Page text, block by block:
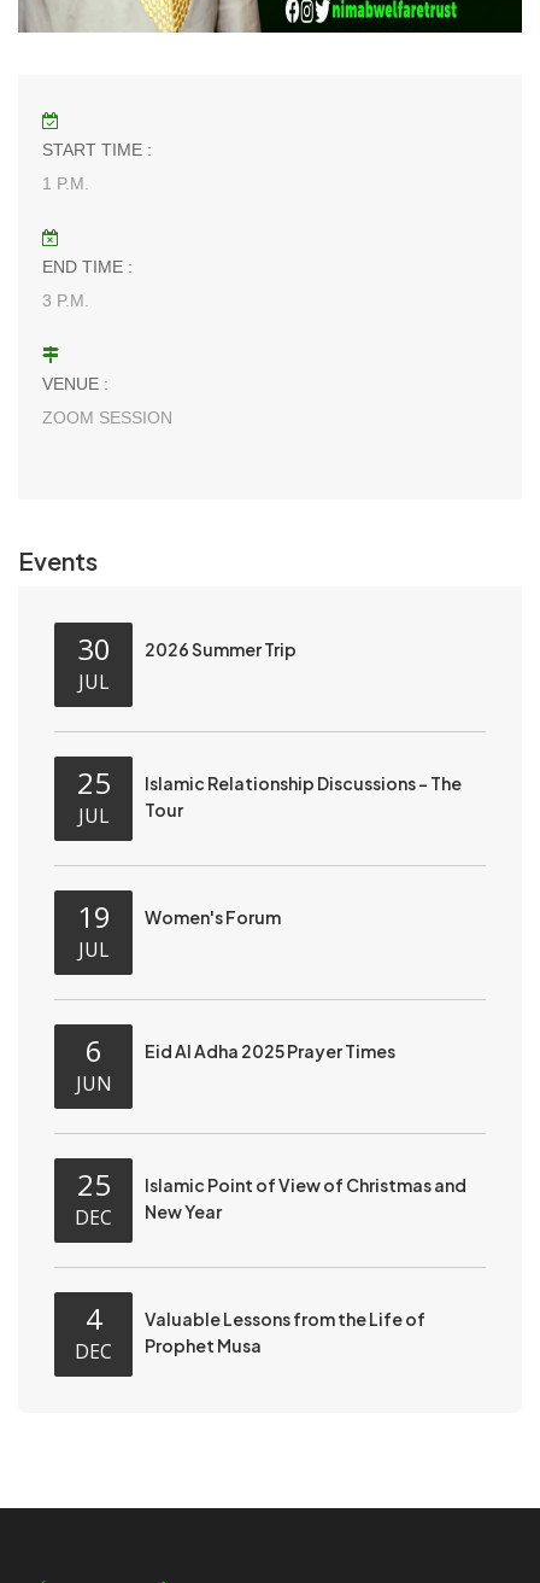
START TIME :
1 P.M.
END TIME :
3 P.M.
VENUE :
ZOOM SESSION
Events
30
JUL
2026 Summer Trip
25
JUL
Islamic Relationship Discussions - The
Tour
19
JUL
Women's Forum
6
JUN
Eid Al Adha 2025 Prayer Times
25
DEC
Islamic Point of View of Christmas and
New Year
4
DEC
Valuable Lessons from the Life of
Prophet Musa